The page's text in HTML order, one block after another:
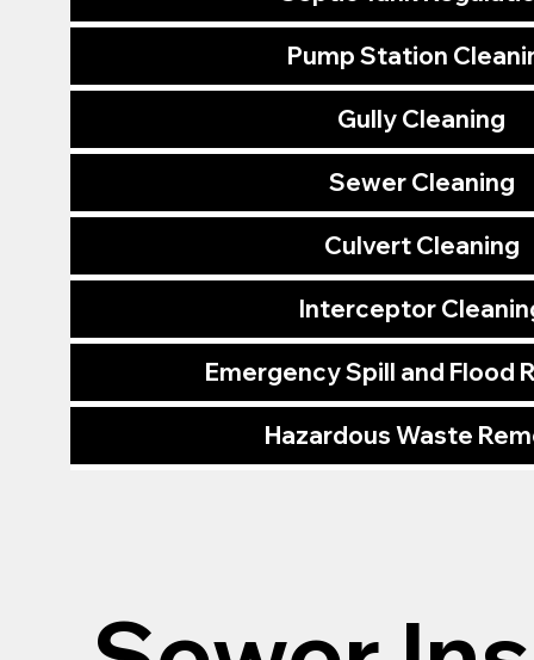
Pump Station
Gully Cleaning
Sewer Cleaning
Culvert Cleaning
Interceptor
Emergency Spill and Flood
Hazardous Waste